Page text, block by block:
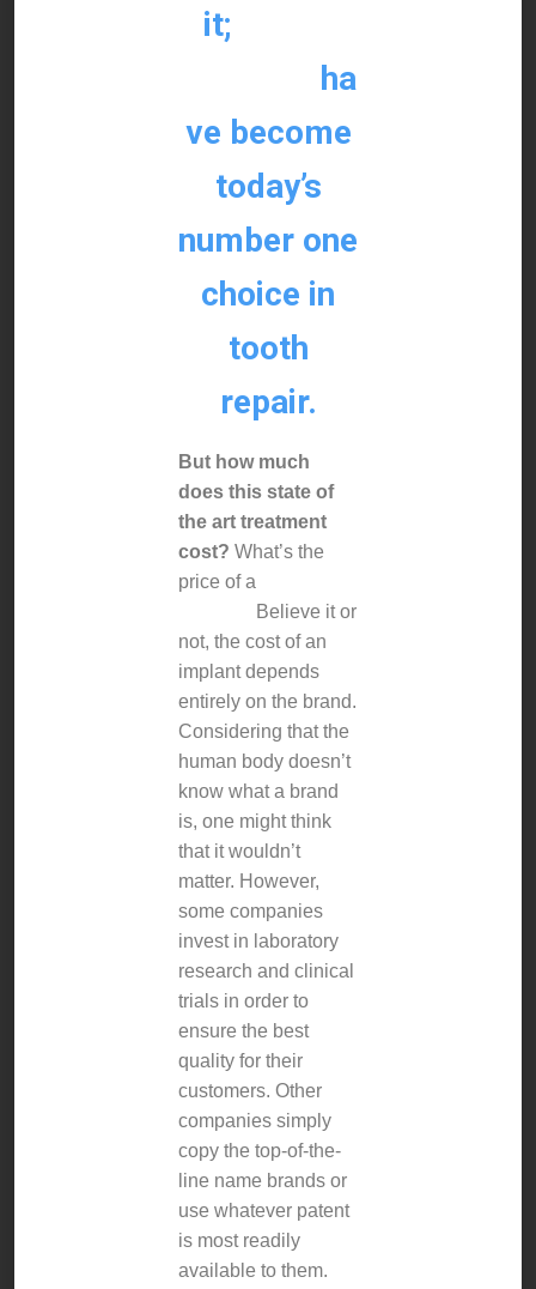
it;
ha
ve become
today’s
number one
choice in
tooth
repair.
But how much
does this state of
the art treatment
cost? What’s the
price of a
Believe it or
not, the cost of an
implant depends
entirely on the brand.
Considering that the
human body doesn’t
know what a brand
is, one might think
that it wouldn’t
matter. However,
some companies
invest in laboratory
research and clinical
trials in order to
ensure the best
quality for their
customers. Other
companies simply
copy the top-of-the-
line name brands or
use whatever patent
is most readily
available to them.